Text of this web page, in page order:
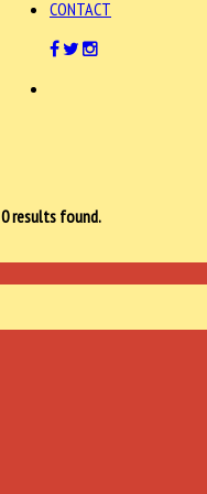
CONTACT
0results found.